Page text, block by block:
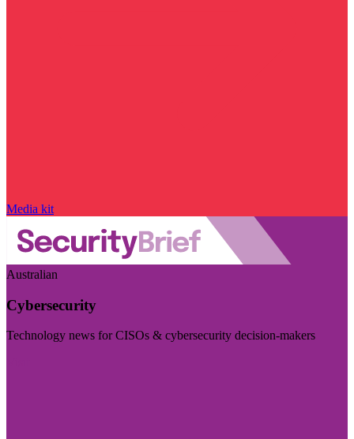
Media kit
Australian
Cybersecurity
Technology news for CISOs & cybersecurity decision-makers